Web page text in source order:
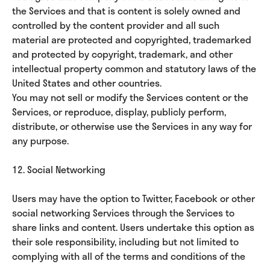
the Services and that is content is solely owned and
controlled by the content provider and all such
material are protected and copyrighted, trademarked
and protected by copyright, trademark, and other
intellectual property common and statutory laws of the
United States and other countries.
You may not sell or modify the Services content or the
Services, or reproduce, display, publicly perform,
distribute, or otherwise use the Services in any way for
any purpose.
12. Social Networking
Users may have the option to Twitter, Facebook or other
social networking Services through the Services to
share links and content. Users undertake this option as
their sole responsibility, including but not limited to
complying with all of the terms and conditions of the